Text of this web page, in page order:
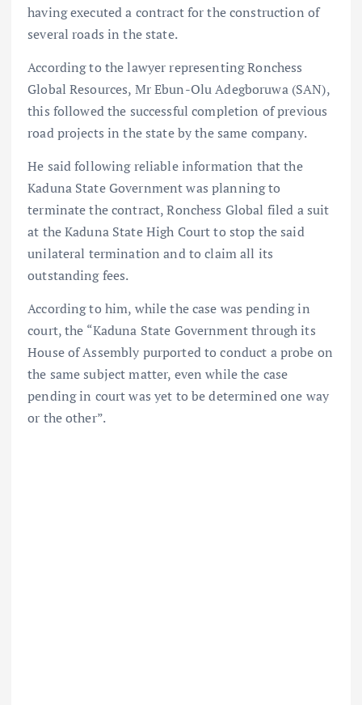
having executed a contract for the construction of
several roads in the state.
According to the lawyer representing Ronchess
Global Resources, Mr Ebun-Olu Adegboruwa (SAN),
this followed the successful completion of previous
road projects in the state by the same company.
He said following reliable information that the
Kaduna State Government was planning to
terminate the contract, Ronchess Global filed a suit
at the Kaduna State High Court to stop the said
unilateral termination and to claim all its
outstanding fees.
According to him, while the case was pending in
court, the “Kaduna State Government through its
House of Assembly purported to conduct a probe on
the same subject matter, even while the case
pending in court was yet to be determined one way
or the other”.